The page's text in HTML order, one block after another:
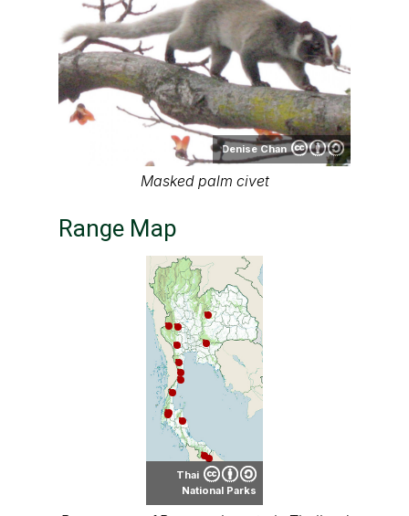
Denise Chan
Masked palm civet
Range Map
Thai
National Parks